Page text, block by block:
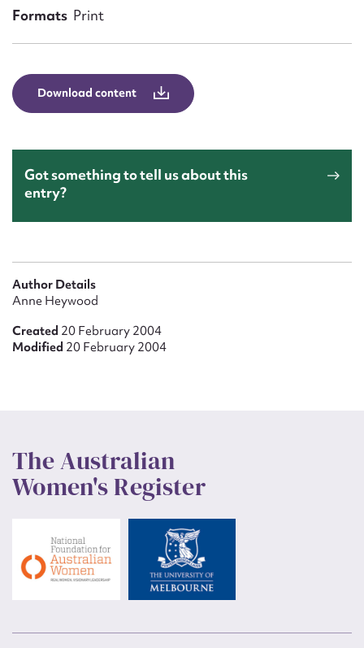
Formats Print
Download content
Got something to tell us about this
entry?
Author Details
Anne Heywood
Created 20 February 2004
Modified 20 February 2004
The Australian
Women's Register
Upload Attachment